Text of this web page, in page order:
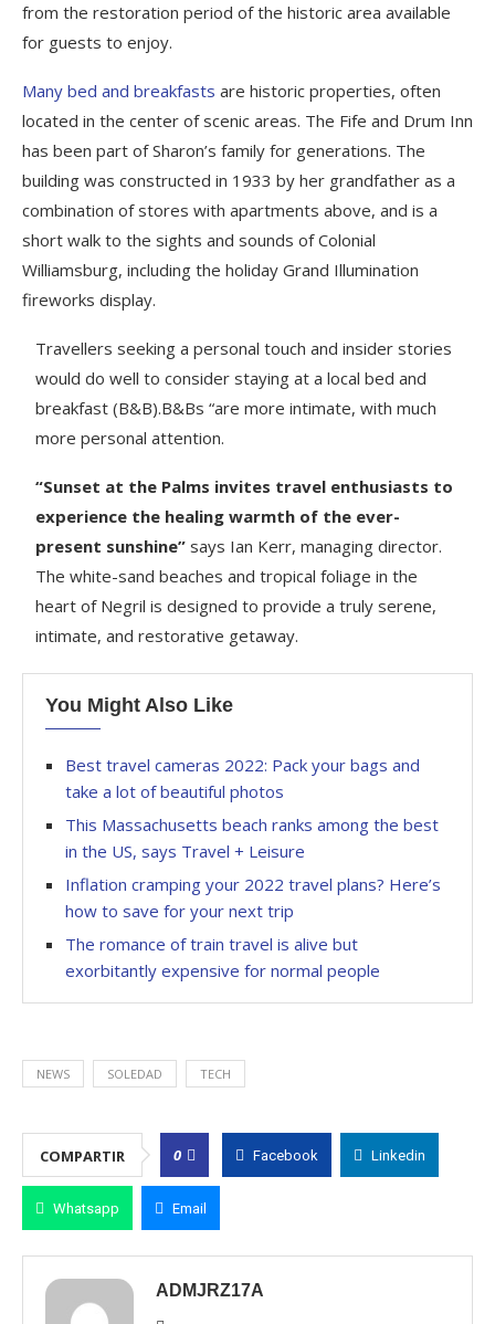
from the restoration period of the historic area available
for guests to enjoy.
Many bed and breakfasts are historic properties, often
located in the center of scenic areas. The Fife and Drum Inn
has been part of Sharon’s family for generations. The
building was constructed in 1933 by her grandfather as a
combination of stores with apartments above, and is a
short walk to the sights and sounds of Colonial
Williamsburg, including the holiday Grand Illumination
fireworks display.
Travellers seeking a personal touch and insider stories
would do well to consider staying at a local bed and
breakfast (B&B).B&Bs “are more intimate, with much
more personal attention.
“Sunset at the Palms invites travel enthusiasts to
experience the healing warmth of the ever-
present sunshine” says Ian Kerr, managing director.
The white-sand beaches and tropical foliage in the
heart of Negril is designed to provide a truly serene,
intimate, and restorative getaway.
You Might Also Like
Best travel cameras 2022: Pack your bags and
take a lot of beautiful photos
This Massachusetts beach ranks among the best
in the US, says Travel + Leisure
Inflation cramping your 2022 travel plans? Here’s
how to save for your next trip
The romance of train travel is alive but
exorbitantly expensive for normal people
NEWS SOLEDAD TECH
COMPARTIR 0 Facebook Linkedin
Whatsapp Email
ADMJRZ17A